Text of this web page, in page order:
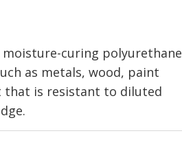
moisture-curing polyurethane
as metals, wood, paint
that is resistant to diluted